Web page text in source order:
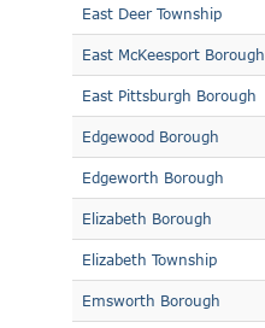
East Deer Township
East McKeesport Borough
East Pittsburgh Borough
Edgewood Borough
Edgeworth Borough
Elizabeth Borough
Elizabeth Township
Emsworth Borough